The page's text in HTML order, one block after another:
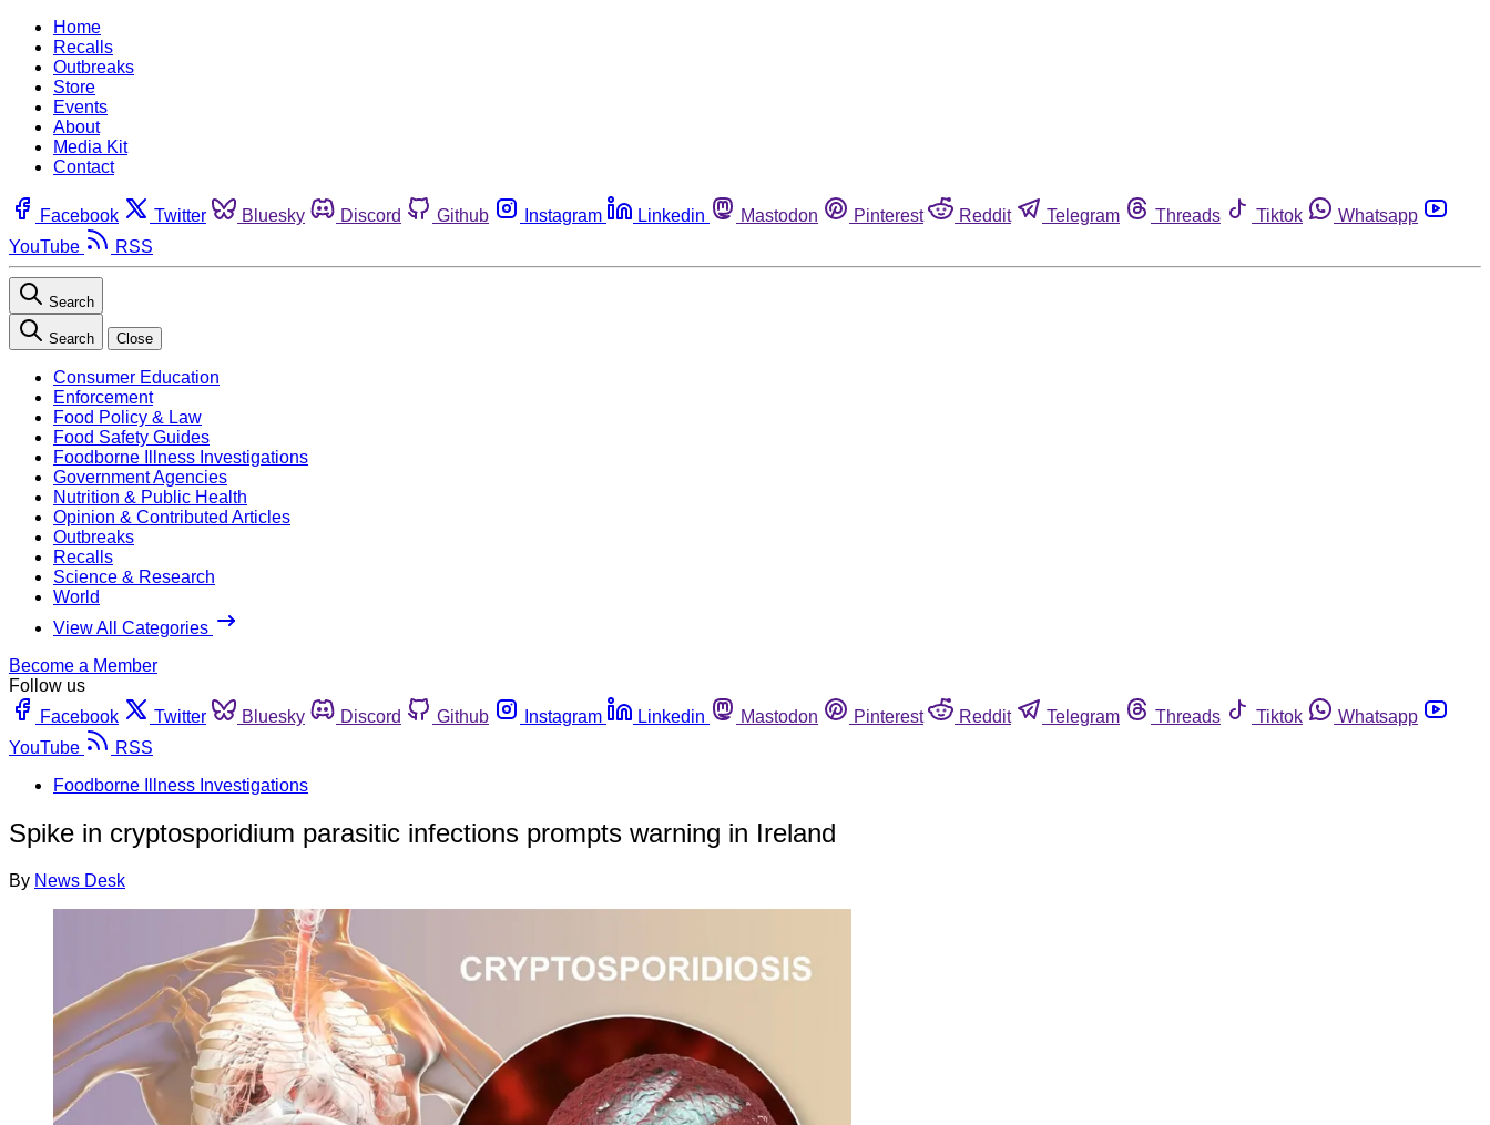
Home
Recalls
Outbreaks
Store
Events
About
Media Kit
Contact
Facebook Twitter Bluesky Discord Github Instagram Linkedin Mastodon Pinterest Reddit Telegram Threads Tiktok
Whatsapp
YouTube
RSS
Search
Search Close
Consumer Education
Enforcement
Food Policy & Law
Food Safety Guides
Foodborne Illness Investigations
Government Agencies
Nutrition & Public Health
Opinion & Contributed Articles
Outbreaks
Recalls
Science & Research
World
View All Categories
Become a Member
Follow us
Facebook
Twitter Bluesky Discord Github Instagram Linkedin Mastodon Pinterest Reddit Telegram Threads Tiktok
Whatsapp
YouTube
RSS
Foodborne Illness Investigations
Spike in cryptosporidium parasitic infections prompts warning in Ireland
By News Desk